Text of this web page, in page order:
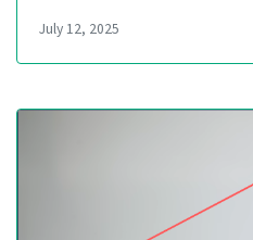
July 12, 2025